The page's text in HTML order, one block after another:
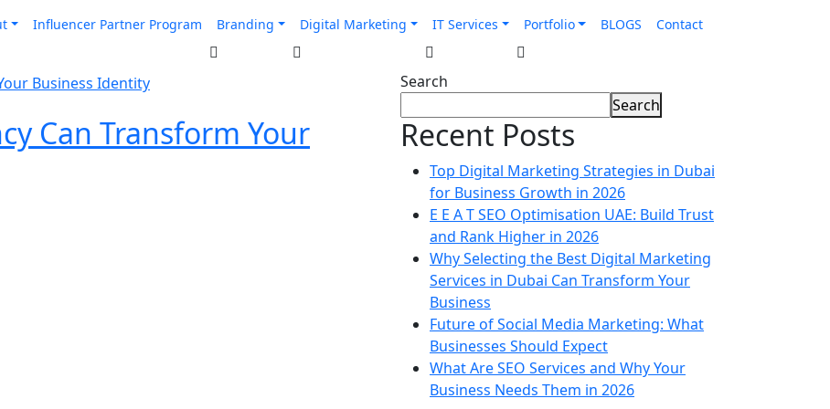
Influencer Partner Program Branding Digital Marketing IT Services Portfolio BLOGS Contact
Can Transform Your
Search
Search
Recent Posts
Top Digital Marketing Strategies in Dubai
for Business Growth in 2026
E E A T SEO Optimisation UAE: Build Trust
and Rank Higher in 2026
Why Selecting the Best Digital Marketing
Services in Dubai Can Transform Your
Business
Future of Social Media Marketing: What
Businesses Should Expect
What Are SEO Services and Why Your
Business Needs Them in 2026